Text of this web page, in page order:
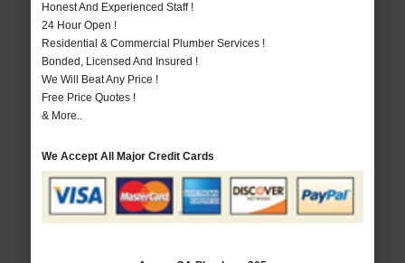
Honest And Experienced Staff !
24 Hour Open !
Residential & Commercial Plumber Services !
Bonded, Licensed And Insured !
We Will Beat Any Price !
Free Price Quotes !
& More..
We Accept All Major Credit Cards